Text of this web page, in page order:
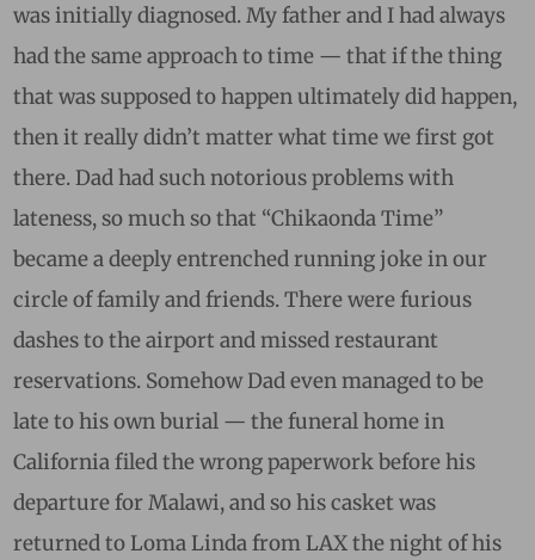
was initially diagnosed. My father and I had always
had the same approach to time — that if the thing
that was supposed to happen ultimately did happen,
then it really didn’t matter what time we first got
there. Dad had such notorious problems with
lateness, so much so that “Chikaonda Time”
became a deeply entrenched running joke in our
circle of family and friends. There were furious
dashes to the airport and missed restaurant
reservations. Somehow Dad even managed to be
late to his own burial — the funeral home in
California filed the wrong paperwork before his
departure for Malawi, and so his casket was
returned to Loma Linda from LAX the night of his